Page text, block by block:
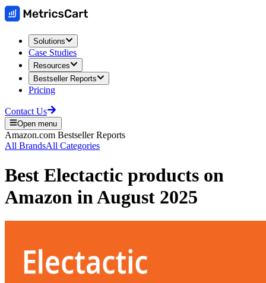
Solutions
Case Studies
Resources
Bestseller Reports
Pricing
Contact Us
Open menu
Amazon.com Bestseller Reports
All BrandsAll Categories
Best Electactic products on
Amazon inAugust 2025